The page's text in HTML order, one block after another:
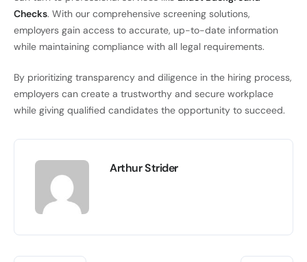
Checks. With our comprehensive screening solutions,
employers gain access to accurate, up-to-date information
while maintaining compliance with all legal requirements.
By prioritizing transparency and diligence in the hiring process,
employers can create a trustworthy and secure workplace
while giving qualified candidates the opportunity to succeed.
Arthur Strider